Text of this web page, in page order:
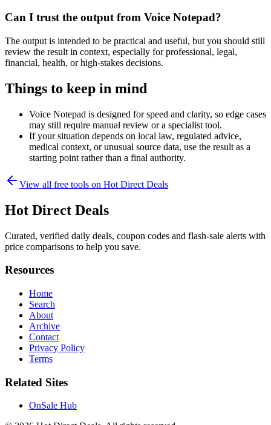
Can I trust the output from Voice Notepad?
The output is intended to be practical and useful, but you should still
review the result in context, especially for professional, legal,
financial, health, or high-stakes decisions.
Things to keep in mind
Voice Notepad is designed for speed and clarity, so edge cases
may still require manual review or a specialist tool.
If your situation depends on local law, regulated advice,
medical context, or unusual source data, use the result as a
starting point rather than a final authority.
View all free tools on Hot Direct Deals
Hot Direct Deals
Curated, verified daily deals, coupon codes and flash-sale alerts with
price comparisons to help you save.
Resources
Home
Search
About
Archive
Contact
Privacy Policy
Terms
Related Sites
OnSale Hub